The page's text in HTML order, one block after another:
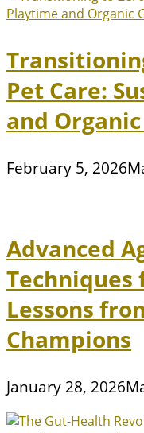
Pet Care:
and
February 5, 2026
Advanced
Techniques
Lessons
Champions
January 28, 2026